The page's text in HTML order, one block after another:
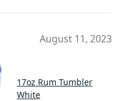
August 11, 2023
17oz Rum Tumbler
White